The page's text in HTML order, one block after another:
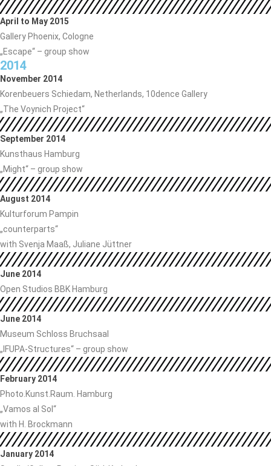
April to May 2015
Gallery Phoenix, Cologne
„Escape“ – group show
2014
November 2014
Korenbeuers Schiedam, Netherlands, 10dence Gallery
„The Voynich Project“
September 2014
Kunsthaus Hamburg
„Might“ – group show
August 2014
Kulturforum Pampin
„counterparts“
with Svenja Maaß, Juliane Jüttner
June 2014
Open Studios BBK Hamburg
June 2014
Museum Schloss Bruchsaal
„IFUPA-Structures“ – group show
February 2014
Photo.Kunst.Raum. Hamburg
„Vamos al Sol“
with H. Brockmann
January 2014